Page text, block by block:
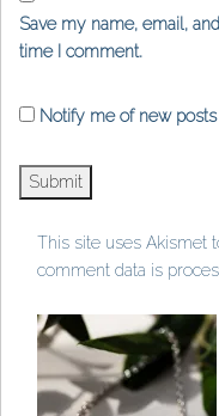
Save my name, email,
time I comment.
Notify me of new
This site uses Akismet
comment data is